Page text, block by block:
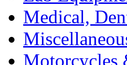
Medical,
Motorcycles